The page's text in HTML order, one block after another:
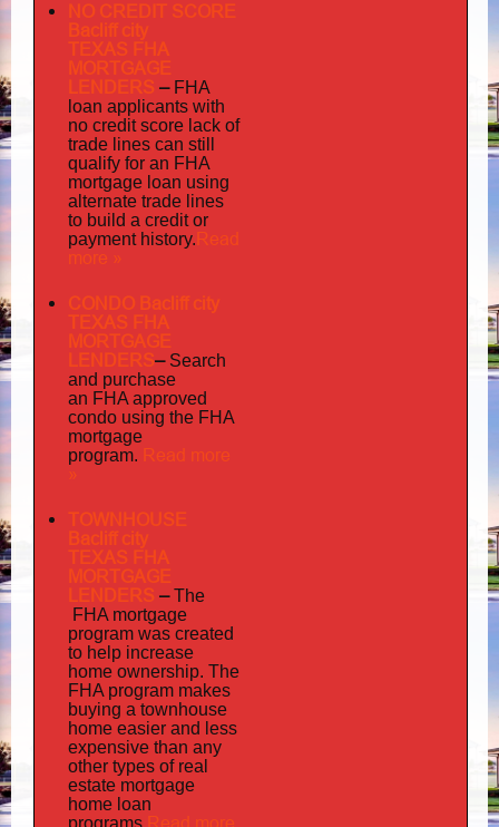
NO CREDIT SCORE
Bacliff city
TEXAS FHA
MORTGAGE
LENDERS – FHA
loan applicants with
no credit score lack of
trade lines can still
qualify for an FHA
mortgage loan using
alternate trade lines
to build a credit or
payment history. Read
more »
CONDO Bacliff city
TEXAS FHA
MORTGAGE
LENDERS– Search
and purchase
an FHA approved
condo using the FHA
mortgage
program. Read more
»
TOWNHOUSE
Bacliff city
TEXAS FHA
MORTGAGE
LENDERS –The
FHA mortgage
program was created
to help increase
home ownership. The
FHA program makes
buying a townhouse
home easier and less
expensive than any
other types of real
estate mortgage
home loan
Read more